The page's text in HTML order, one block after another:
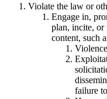
Violate the law or
Engage in,
plan, incite,
content, such
failure